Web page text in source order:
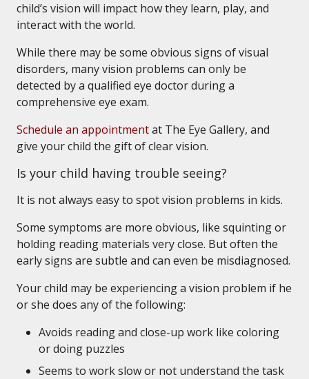
child’s vision will impact how they learn, play, and
interact with the world.
While there may be some obvious signs of visual
disorders, many vision problems can only be
detected by a qualified eye doctor during a
comprehensive eye exam.
Schedule an appointmentat The Eye Gallery, and
give your child the gift of clear vision.
Is your child having trouble seeing?
It is not always easy to spot vision problems in kids.
Some symptoms are more obvious, like squinting or
holding reading materials very close. But often the
early signs are subtle and can even be misdiagnosed.
Your child may be experiencing a vision problem if he
or she does any of the following:
Avoids reading and close-up work like coloring
or doing puzzles
Seems to work slow or not understand the task